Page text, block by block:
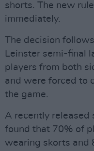
shorts. The new
immediately.
The decision
Leinster semi-final
players from both
and were forced to
the game.
A recently released
found that 70% of
wearing skorts and